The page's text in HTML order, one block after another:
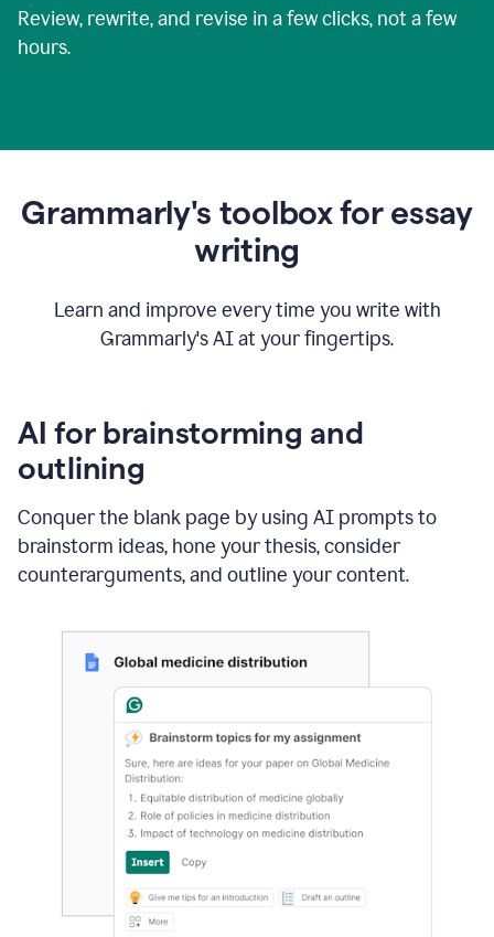
Review, rewrite, and revise in a few clicks, not a few
hours.
Grammarly's toolbox for essay
writing
Learn and improve every time you write with
Grammarly's AI at your fingertips.
AI for brainstorming and
outlining
Conquer the blank page by using AI prompts to
brainstorm ideas, hone your thesis, consider
counterarguments, and outline your content.